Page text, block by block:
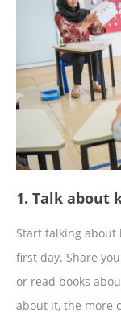
1. Talk about
Start talking
first day. Share
or read books
about it, the more